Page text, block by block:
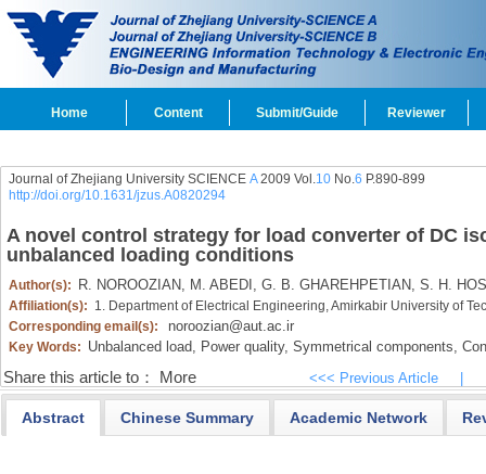
Home Content Submit/Guide Reviewer
Journal of Zhejiang University SCIENCE A2009 Vol.10No.6 P.890-899
http://doi.org/10.1631/jzus.A0820294
A novel control strategy for load converter of DC
unbalanced loading conditions
Author(s): R. NOROOZIAN, M. ABEDI, G. B. GHAREHPETIAN, S. H.
Affiliation(s): 1. Department of Electrical Engineering, Amirkabir University of
Corresponding email(s):
noroozian@aut.ac.ir
Key Words: Unbalanced load, Power quality, Symmetrical components,
Share this article to： More <<< Previous Article
Abstract Chinese Summary Academic Network